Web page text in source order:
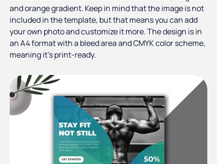
and orange gradient. Keep in mind that the image is not
included in the template, but that means you can add
your own photo and customize it more. The design is in
an A4 format with a bleed area and CMYK color scheme,
meaning it’s print-ready.